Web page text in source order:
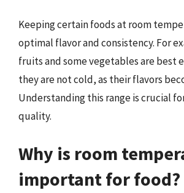
Keeping certain foods at room
optimal flavor and consistency. For
fruits and some vegetables are best
they are not cold, as their flavors
Understanding this range is crucial
quality.
Why is room
important for food?